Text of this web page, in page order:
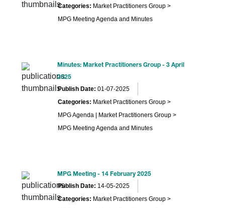
Categories: Market Practitioners Group >
MPG Meeting Agenda and Minutes
Minutes: Market Practitioners Group - 3 April
2025
Publish Date: 01-07-2025
Categories: Market Practitioners Group >
MPG Agenda | Market Practitioners Group >
MPG Meeting Agenda and Minutes
MPG Meeting - 14 February 2025
Publish Date: 14-05-2025
Categories: Market Practitioners Group >